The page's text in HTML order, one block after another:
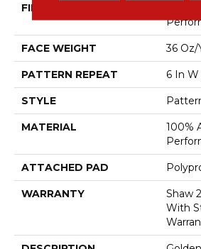
FIBER
FACE WEIGHT 36 Oz/
PATTERN REPEAT 6 In W
STYLE
MATERIAL
100%
ATTACHED PAD
WARRANTY
Shaw
With